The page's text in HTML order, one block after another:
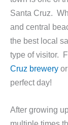
Santa Cruz.
and central
the best local
type of visitor.
Cruz brewery
perfect day!
After growing